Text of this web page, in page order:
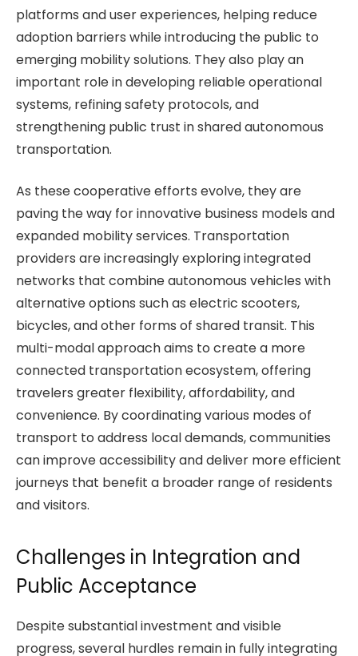
platforms and user experiences, helping reduce
adoption barriers while introducing the public to
emerging mobility solutions. They also play an
important role in developing reliable operational
systems, refining safety protocols, and
strengthening public trust in shared autonomous
transportation.
As these cooperative efforts evolve, they are
paving the way for innovative business models and
expanded mobility services. Transportation
providers are increasingly exploring integrated
networks that combine autonomous vehicles with
alternative options such as electric scooters,
bicycles, and other forms of shared transit. This
multi-modal approach aims to create a more
connected transportation ecosystem, offering
travelers greater flexibility, affordability, and
convenience. By coordinating various modes of
transport to address local demands, communities
can improve accessibility and deliver more efficient
journeys that benefit a broader range of residents
and visitors.
Challenges in Integration and
Public Acceptance
Despite substantial investment and visible
progress, several hurdles remain in fully integrating